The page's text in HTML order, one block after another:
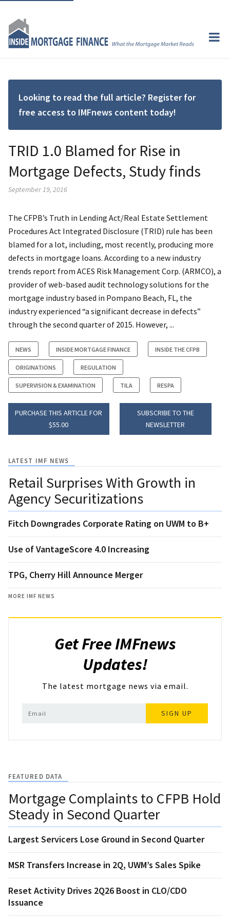
Looking to read the full article? Register for
free access to IMFnews content today!
TRID 1.0 Blamed for Rise in
Mortgage Defects, Study finds
September 19, 2016
The CFPB’s Truth in Lending Act/Real Estate Settlement
Procedures Act Integrated Disclosure (TRID) rule has been
blamed for a lot, including, most recently, producing more
defects in mortgage loans. According to a new industry
trends report from ACES Risk Management Corp. (ARMCO), a
provider of web-based audit technology solutions for the
mortgage industry based in Pompano Beach, FL, the
industry experienced “a significant decrease in defects”
through the second quarter of 2015. However, ...
NEWS INSIDE MORTGAGE FINANCE INSIDE THE CFPB
ORIGINATIONS REGULATION
SUPERVISION & EXAMINATION TILA RESPA
PURCHASE THIS ARTICLE FOR
$55.00
SUBSCRIBE TO THE
NEWSLETTER
LATEST IMF NEWS
Retail Surprises With Growth in
Agency Securitizations
Fitch Downgrades Corporate Rating on UWM to B+
Use of VantageScore 4.0 Increasing
TPG, Cherry Hill Announce Merger
MORE IMF NEWS
Get Free IMFnews
Updates!
The latest mortgage news via email.
SIGN UP
FEATURED DATA
Mortgage Complaints to CFPB Hold
Steady in Second Quarter
Largest Servicers Lose Ground in Second Quarter
MSR Transfers Increase in 2Q, UWM’s Sales Spike
Reset Activity Drives 2Q26 Boost in CLO/CDO
Issuance